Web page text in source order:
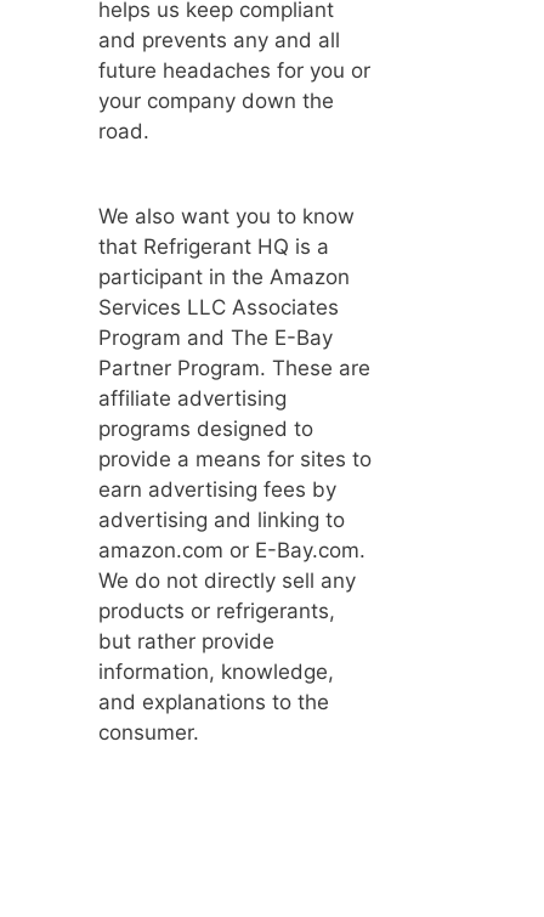
helps us keep compliant
and prevents any and all
future headaches for you or
your company down the
road.
We also want you to know
that Refrigerant HQ is a
participant in the Amazon
Services LLC Associates
Program and The E-Bay
Partner Program. These are
affiliate advertising
programs designed to
provide a means for sites to
earn advertising fees by
advertising and linking to
amazon.com or E-Bay.com.
We do not directly sell any
products or refrigerants,
but rather provide
information, knowledge,
and explanations to the
consumer.